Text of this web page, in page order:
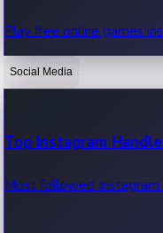
OTT News
Recent OTT News.
Play free online games
Social Media
Top Instagram
Most followed Instagram